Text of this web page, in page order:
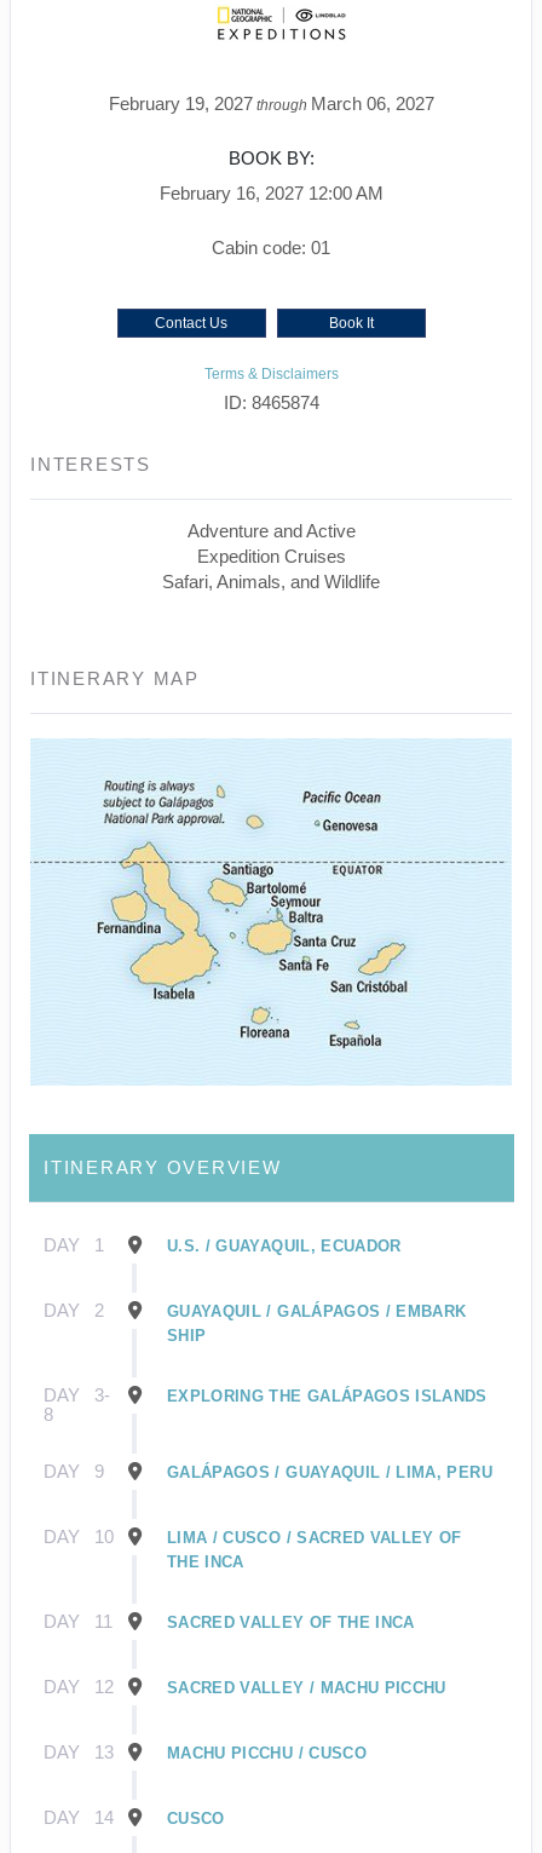
February 19, 2027through March 06, 2027
BOOK BY:
February 16, 2027 12:00 AM
Cabin code: 01
Contact Us Book It
Terms & Disclaimers
ID: 8465874
INTERESTS
Adventure and Active
Expedition Cruises
Safari, Animals, and Wildlife
ITINERARY MAP
ITINERARY OVERVIEW
DAY 1 U.S. / GUAYAQUIL, ECUADOR
DAY 2
GUAYAQUIL / GALÁPAGOS / EMBARK
SHIP
DAY
3-
8
EXPLORING THE GALÁPAGOS ISLANDS
DAY 9 GALÁPAGOS / GUAYAQUIL / LIMA, PERU
DAY 10
LIMA / CUSCO / SACRED VALLEY OF
THE INCA
DAY 11 SACRED VALLEY OF THE INCA
DAY 12 SACRED VALLEY / MACHU PICCHU
DAY 13 MACHU PICCHU / CUSCO
DAY 14 CUSCO